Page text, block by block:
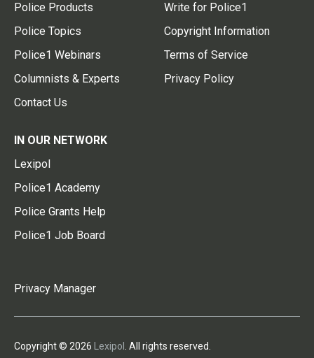
Police Products
Police Topics
Police1 Webinars
Columnists & Experts
Contact Us
Write for Police1
Copyright Information
Terms of Service
Privacy Policy
IN OUR NETWORK
Lexipol
Police1 Academy
Police Grants Help
Police1 Job Board
Privacy Manager
Copyright © 2026 Lexipol . All rights reserved.